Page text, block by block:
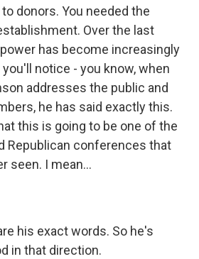
donors. You needed the
Over the last
has become increasingly
notice - you know, when
addresses the public and
he has said exactly this.
this is going to be one of the
Republican conferences that
seen. I mean...
his exact words. So he's
in that direction.